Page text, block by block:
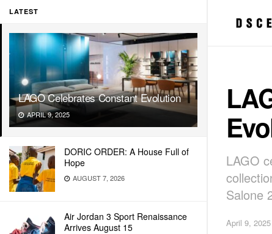
LATEST
LAGO Celebrates Constant Evolution
APRIL 9, 2025
DORIC ORDER: A House Full of
Hope
AUGUST 7, 2026
Air Jordan 3 Sport Renaissance
Arrives August 15
LAGO
Salone
April 9, 2025